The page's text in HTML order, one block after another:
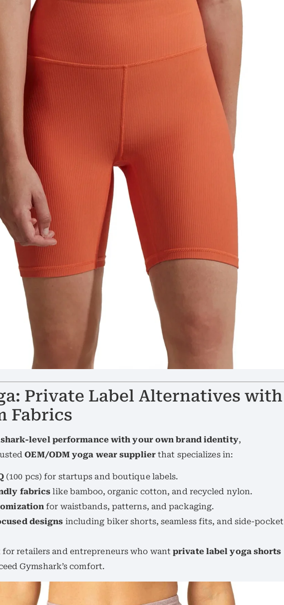
Private Label Alternatives with
Fabrics
level performance with your own brand identity,
OEM/ODM yoga wear supplierthat specializes in:
(100 pcs) for startups and boutique labels.
fabrics like bamboo, organic cotton, and recycled nylon.
for waistbands, patterns, and packaging.
designs including biker shorts, seamless fits, and side-pocket
for retailers and entrepreneurs who wantprivate label yoga shorts
Gymshark’s comfort.